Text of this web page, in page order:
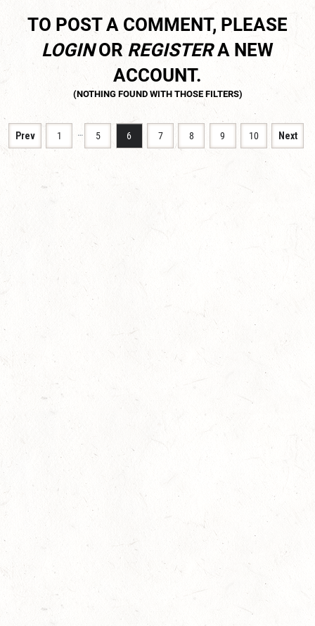
TO POST A COMMENT, PLEASE
LOGINOR REGISTERA NEW
ACCOUNT.
Prev 1 … 5 6 7 8 9 10 Next